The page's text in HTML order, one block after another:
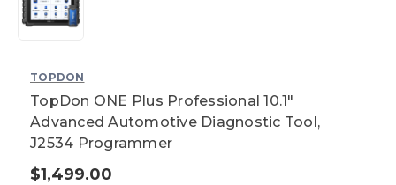
TOPDON
TopDon ONE Plus Professional 10.1"
Advanced Automotive Diagnostic Tool,
J2534 Programmer
$1,499.00